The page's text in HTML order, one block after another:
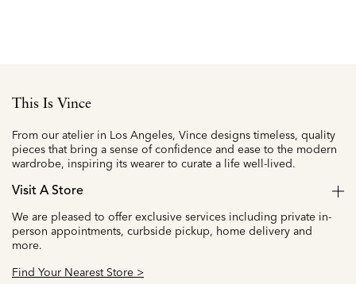
This Is Vince
From our atelier in Los Angeles, Vince designs timeless, quality
pieces that bring a sense of confidence and ease to the modern
wardrobe, inspiring its wearer to curate a life well-lived.
Visit A Store
We are pleased to offer exclusive services including private in-
person appointments, curbside pickup, home delivery and
more.
Find Your Nearest Store >